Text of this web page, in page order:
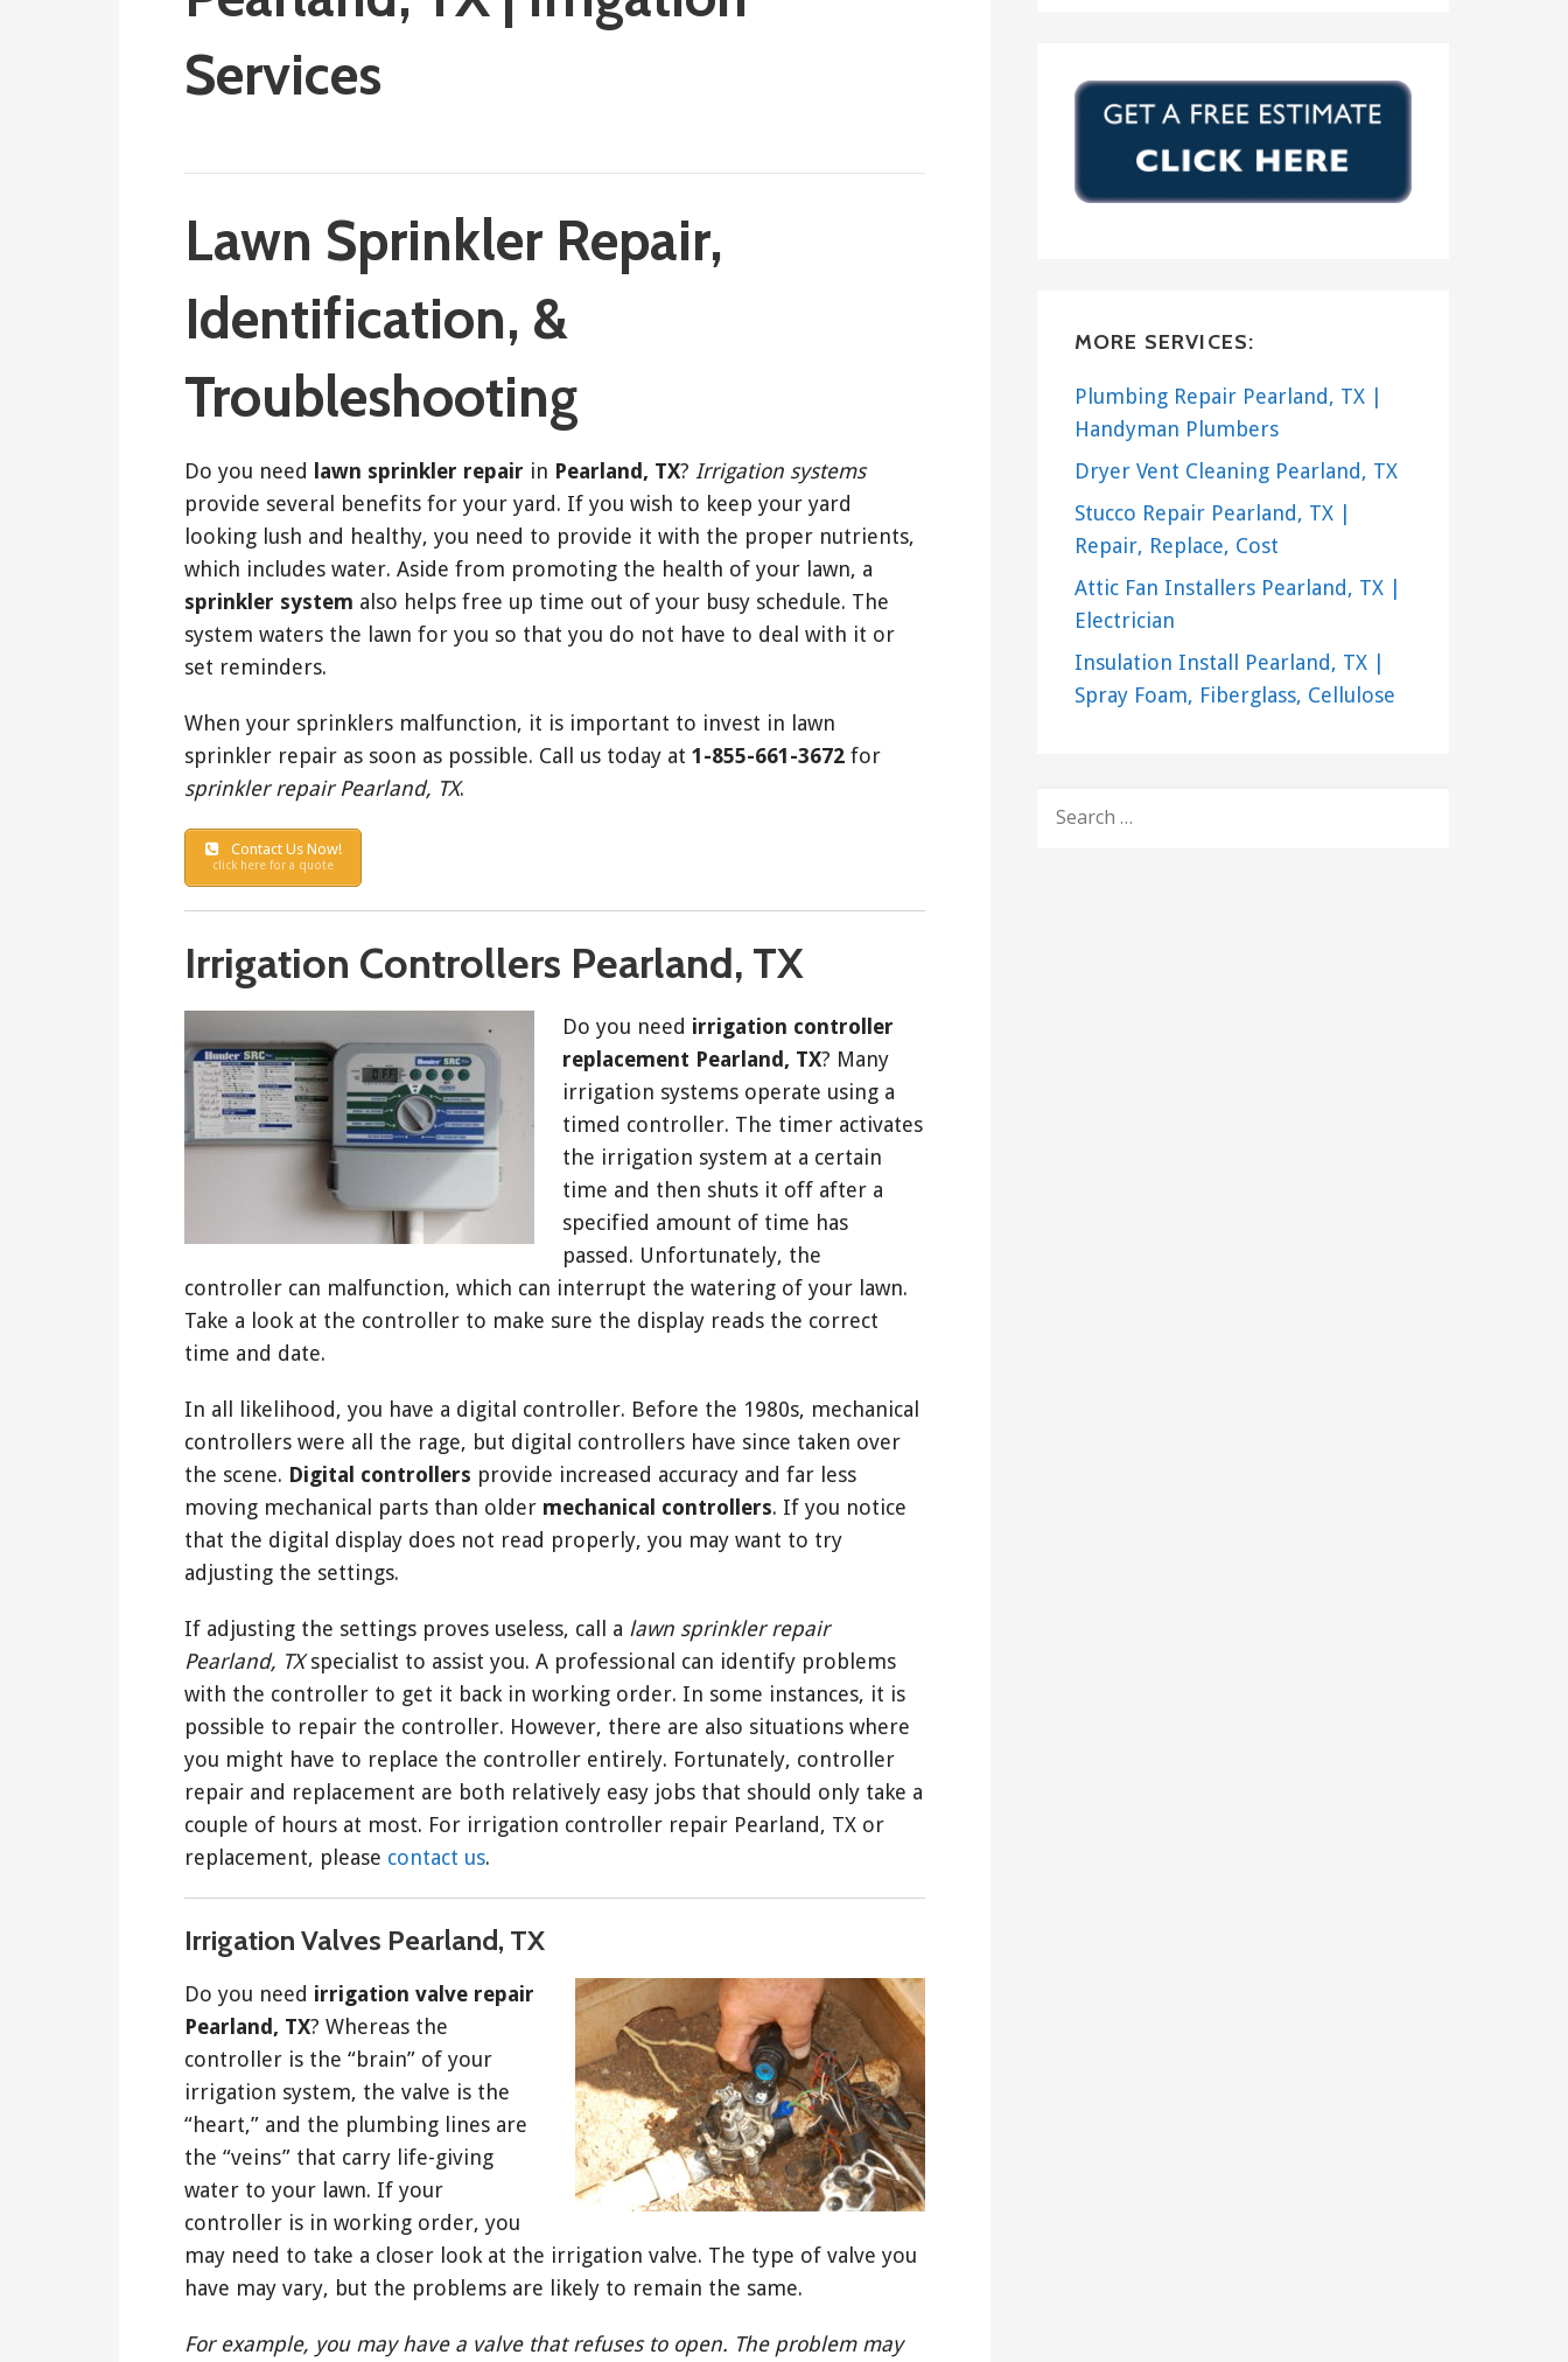
Services
Lawn Sprinkler Repair,
Identification, &
Troubleshooting
Do you need lawn sprinkler repair in Pearland, TX? Irrigation systems
provide several benefits for your yard. If you wish to keep your yard
looking lush and healthy, you need to provide it with the proper nutrients,
which includes water. Aside from promoting the health of your lawn, a
sprinkler system also helps free up time out of your busy schedule. The
system waters the lawn for you so that you do not have to deal with it or
set reminders.
When your sprinklers malfunction, it is important to invest in lawn
sprinkler repair as soon as possible. Call us today at 1-855-661-3672 for
sprinkler repair Pearland, TX.
Contact Us Now!
click here for a quote
Irrigation Controllers Pearland, TX
Do you need irrigation controller
replacement Pearland, TX? Many
irrigation systems operate using a
timed controller. The timer activates
the irrigation system at a certain
time and then shuts it off after a
specified amount of time has
passed. Unfortunately, the
controller can malfunction, which can interrupt the watering of your lawn.
Take a look at the controller to make sure the display reads the correct
time and date.
In all likelihood, you have a digital controller. Before the 1980s, mechanical
controllers were all the rage, but digital controllers have since taken over
the scene. Digital controllers provide increased accuracy and far less
moving mechanical parts than older mechanical controllers. If you notice
that the digital display does not read properly, you may want to try
adjusting the settings.
If adjusting the settings proves useless, call a lawn sprinkler repair
Pearland, TXspecialist to assist you. A professional can identify problems
with the controller to get it back in working order. In some instances, it is
possible to repair the controller. However, there are also situations where
you might have to replace the controller entirely. Fortunately, controller
repair and replacement are both relatively easy jobs that should only take a
couple of hours at most. For irrigation controller repair Pearland, TX or
replacement, please contact us.
Irrigation Valves Pearland, TX
Do you need irrigation valve repair
Pearland, TX? Whereas the
controller is the “brain” of your
irrigation system, the valve is the
“heart,” and the plumbing lines are
the “veins” that carry life-giving
water to your lawn. If your
controller is in working order, you
may need to take a closer look at the irrigation valve. The type of valve you
have may vary, but the problems are likely to remain the same.
For example, you may have a valve that refuses to open. The problem may
MORE SERVICES:
Plumbing Repair Pearland, TX |
Handyman Plumbers
Dryer Vent Cleaning Pearland, TX
Stucco Repair Pearland, TX |
Repair, Replace, Cost
Attic Fan Installers Pearland, TX |
Electrician
Insulation Install Pearland, TX |
Spray Foam, Fiberglass, Cellulose
FOR: